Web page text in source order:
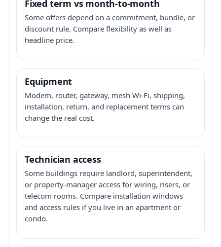
Fixed term vs month-to-month
Some offers depend on a commitment, bundle, or
discount rule. Compare flexibility as well as
headline price.
Equipment
Modem, router, gateway, mesh Wi-Fi, shipping,
installation, return, and replacement terms can
change the real cost.
Technician access
Some buildings require landlord, superintendent,
or property-manager access for wiring, risers, or
telecom rooms. Compare installation windows
and access rules if you live in an apartment or
condo.